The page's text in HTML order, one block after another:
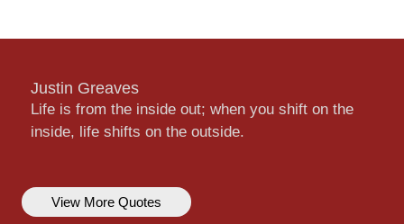
Justin Greaves
Life is from the inside out; when you shift on the
inside, life shifts on the outside.
View More Quotes